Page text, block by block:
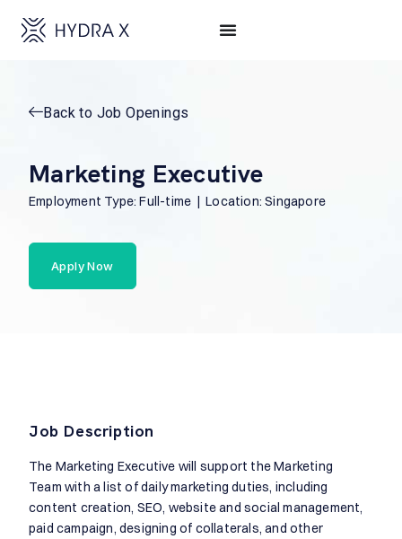
Back to Job Openings
Marketing Executive
Employment Type: Full-time | Location: Singapore
Apply Now
Job Description
The Marketing Executive will support the Marketing
Team with a list of daily marketing duties, including
content creation, SEO, website and social management,
paid campaign, designing of collaterals, and other